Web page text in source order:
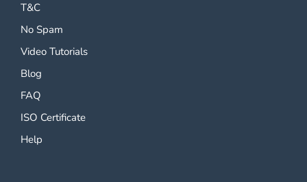
T&C
No Spam
Video Tutorials
Blog
FAQ
ISO Certificate
Help